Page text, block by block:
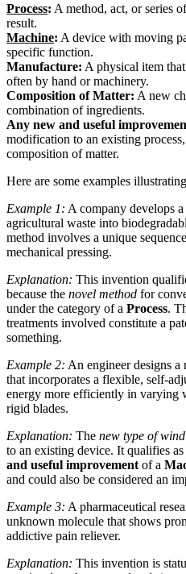
Process: A method, act, or series
result.
Machine: A device with moving
specific function.
Manufacture: A physical item
often by hand or machinery.
Composition of Matter: A new
combination of ingredients.
Any new and useful
modification to an existing
composition of matter.
Here are some examples
Example 1: A company develops
agricultural waste into
method involves a unique
mechanical pressing.
Explanation: This invention
because the novel method for
under the category of a Process.
treatments involved constitute a
something.
Example 2: An engineer designs
that incorporates a flexible, self-
energy more efficiently in varying
rigid blades.
Explanation: The new type of
to an existing device. It qualifies
and useful improvement of a
and could also be considered an
Example 3: A pharmaceutical
unknown molecule that shows
addictive pain reliever.
Explanation: This invention is